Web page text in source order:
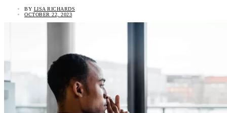
BY LISA RICHARDS
OCTOBER 22, 2023